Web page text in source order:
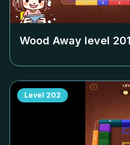
Wood Away level 201
Level 202